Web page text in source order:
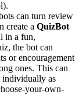
can turn review
create a QuizBot
in a fun,
the bot can
or encouragement
ones. This can
individually as
your-own-